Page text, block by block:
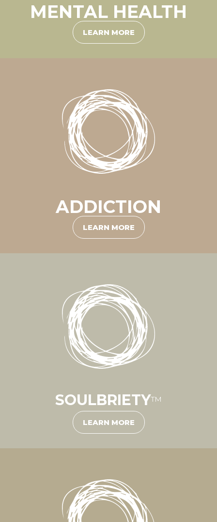
MENTAL HEALTH
LEARN MORE
ADDICTION
LEARN MORE
SOULBRIETY™
LEARN MORE